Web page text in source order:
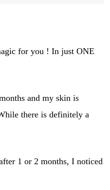
for you ! In just ONE
and my skin is
there is definitely a
1 or 2 months, I noticed